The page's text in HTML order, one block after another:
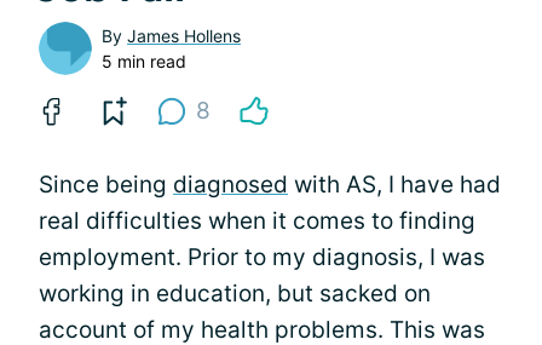
By James Hollens
5 min read
8
Since being diagnosed with AS, I have had
real difficulties when it comes to finding
employment. Prior to my diagnosis, I was
working in education, but sacked on
account of my health problems. This was